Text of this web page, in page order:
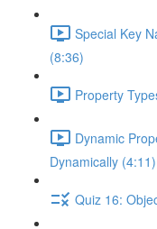
Special Key
(8:36)
Property
Dynamic
Dynamically (4:11)
Quiz 16: